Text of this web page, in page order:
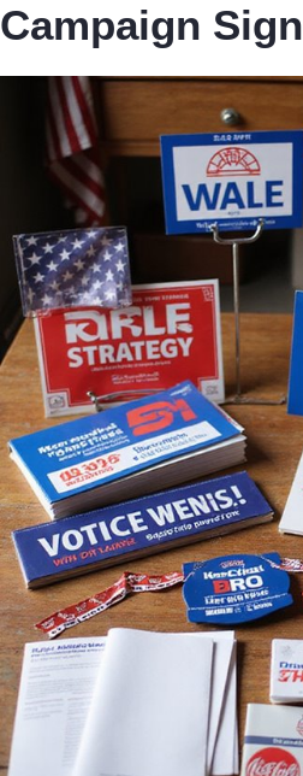
Campaign